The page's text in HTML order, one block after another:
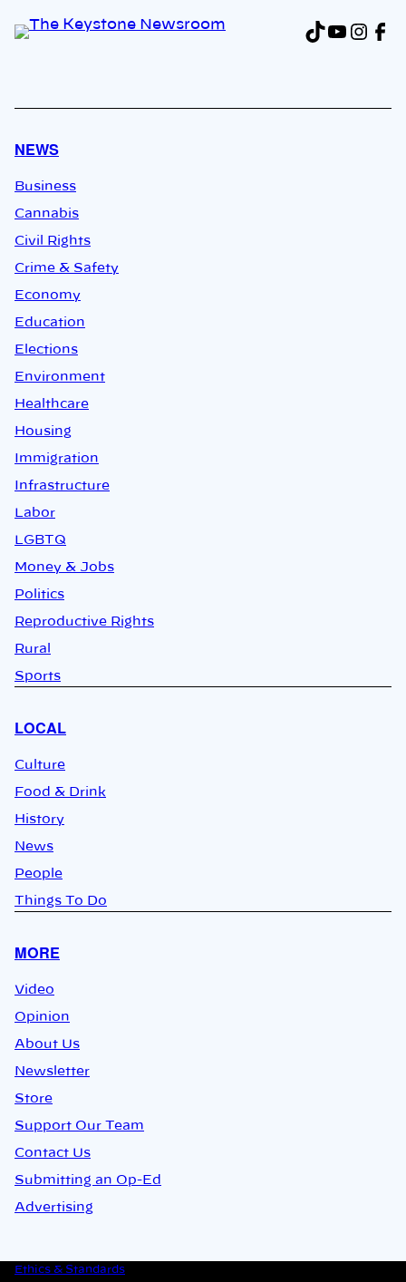
TikTok
NEWS
Business
Cannabis
Civil Rights
Crime & Safety
Economy
Education
Elections
Environment
Healthcare
Housing
Immigration
Infrastructure
Labor
LGBTQ
Money & Jobs
Politics
Reproductive Rights
Rural
Sports
LOCAL
Culture
Food & Drink
History
News
People
Things To Do
MORE
Video
Opinion
About Us
Newsletter
Store
Support Our Team
Contact Us
Submitting an Op-Ed
Advertising
Ethics & Standards